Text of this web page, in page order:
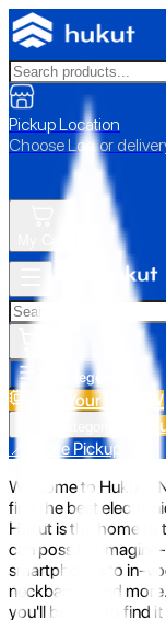
Pickup Location
Choose Loc. or
All Categories
Build Your PC NEW
📍 Store Pickup
Welcome to Hukut -
find the best
Hukut is the home
can possibly
smartphones to in-
neckbands, and
you'll be sure to find